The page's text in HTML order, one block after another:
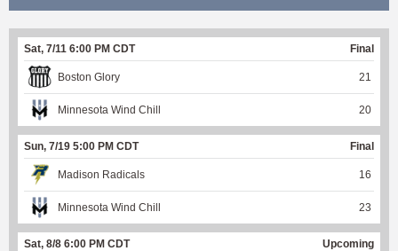
Sat, 7/11 6:00 PM CDT Final
Boston Glory 21
Minnesota Wind Chill 20
Sun, 7/19 5:00 PM CDT Final
Madison Radicals 16
Minnesota Wind Chill 23
Sat, 8/8 6:00 PM CDT Upcoming